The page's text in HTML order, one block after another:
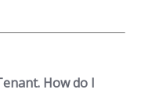
How do I